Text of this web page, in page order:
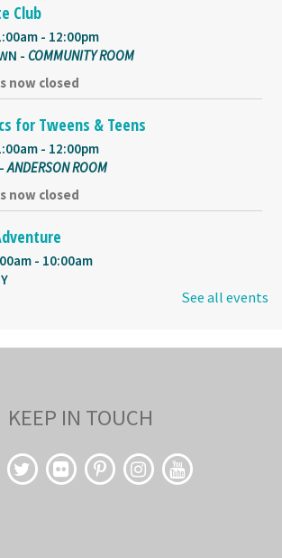
Club
- 12:00pm
- COMMUNITY ROOM
now closed
for Tweens & Teens
- 12:00pm
-ANDERSON ROOM
now closed
- 10:00am
-SMALL MEETING ROOM
- Story time in Spanish
- 10:00am
See all events
KEEP IN TOUCH